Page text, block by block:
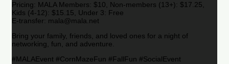
Pricing: MALA Members: $10, Non-members (13+): $17.25,
Kids (4-12): $15.15, Under 3: Free
E-transfer: mala@mala.net
Bring your family, friends, and loved ones for a night of
networking, fun, and adventure.
#MALAEvent #CornMazeFun #FallFun #SocialEvent